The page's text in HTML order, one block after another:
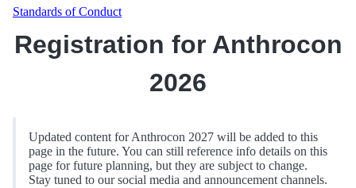
Standards of Conduct
Registration for Anthrocon
2026
Updated content for Anthrocon 2027 will be added to this
page in the future. You can still reference info details on this
page for future planning, but they are subject to change.
Stay tuned to our social media and announcement channels.